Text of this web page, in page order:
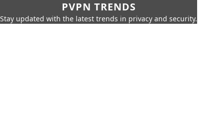
PVPN TRENDS
Stay updated with the latest trends in privacy and security.